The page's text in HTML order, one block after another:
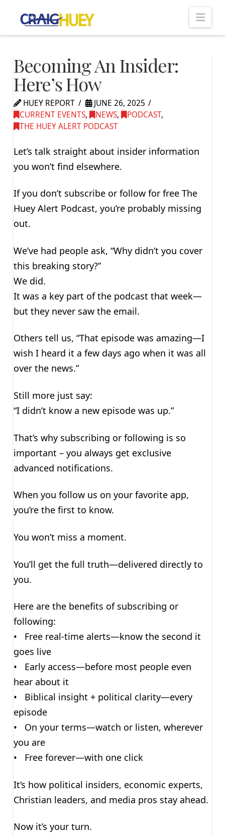
Becoming An Insider:
Here’s How
HUEY REPORT
JUNE 26, 2025
CURRENT EVENTS, NEWS, PODCAST,
THE HUEY ALERT PODCAST
Let’s talk straight about insider information
you won’t find elsewhere.
If you don’t subscribe or follow for free The
Huey Alert Podcast, you’re probably missing
out.
We’ve had people ask, “Why didn’t you cover
this breaking story?”
We did.
It was a key part of the podcast that week—
but they never saw the email.
Others tell us, “That episode was amazing—I
wish I heard it a few days ago when it was all
over the news.”
Still more just say:
“I didn’t know a new episode was up.”
That’s why subscribing or following is so
important – you always get exclusive
advanced notifications.
When you follow us on your favorite app,
you’re the first to know.
You won’t miss a moment.
You’ll get the full truth—delivered directly to
you.
Here are the benefits of subscribing or
following:
• Free real-time alerts—know the second it
goes live
• Early access—before most people even
hear about it
• Biblical insight + political clarity—every
episode
• On your terms—watch or listen, wherever
you are
• Free forever—with one click
It’s how political insiders, economic experts,
Christian leaders, and media pros stay ahead.
Now it’s your turn.